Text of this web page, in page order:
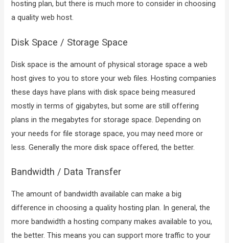
hosting plan, but there is much more to consider in choosing
a quality web host.
Disk Space / Storage Space
Disk space is the amount of physical storage space a web
host gives to you to store your web files. Hosting companies
these days have plans with disk space being measured
mostly in terms of gigabytes, but some are still offering
plans in the megabytes for storage space. Depending on
your needs for file storage space, you may need more or
less. Generally the more disk space offered, the better.
Bandwidth / Data Transfer
The amount of bandwidth available can make a big
difference in choosing a quality hosting plan. In general, the
more bandwidth a hosting company makes available to you,
the better. This means you can support more traffic to your